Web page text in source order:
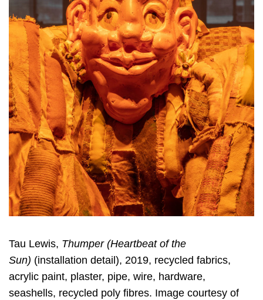
Tau Lewis, Thumper (Heartbeat of the
Sun) (installation detail), 2019, recycled fabrics,
acrylic paint, plaster, pipe, wire, hardware,
seashells, recycled poly fibres. Image courtesy of